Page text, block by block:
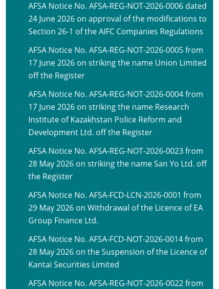
AFSA Notice No. AFSA-REG-NOT-2026-0006 dated
24 June 2026 on approval of the modifications to
Section 26-1 of the AIFC Companies Regulations
AFSA Notice No. AFSA-REG-NOT-2026-0005 from
17 June 2026 on striking the name Union Limited
off the Register
AFSA Notice No. AFSA-REG-NOT-2026-0004 from
17 June 2026 on striking the name Research
Institute of Kazakhstan Police Reform and
Development Ltd. off the Register
AFSA Notice No. AFSA-REG-NOT-2026-0023 from
28 May 2026 on striking the name San Yo Ltd. off
the Register
AFSA Notice No. AFSA-FCD-LCN-2026-0001 from
29 May 2026 on Withdrawal of the Licence of EA
Group Finance Ltd.
AFSA Notice No. AFSA-FCD-NOT-2026-0014 from
28 May 2026 on the Suspension of the Licence of
Kantai Securities Limited
AFSA Notice No. AFSA-REG-NOT-2026-0022 from